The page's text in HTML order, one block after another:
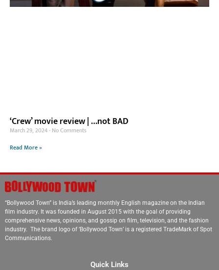
‘Crew’ movie review | …not BAD
March 29, 2024 No Comments
Read More »
“Bollywood Town” is India’s leading monthly English magazine on the Indian
film industry. It was founded in August 2015 with the goal of providing
comprehensive news, opinions, and gossip on film, television, and the fashion
industry. The brand logo of ‘Bollywood Town’ is a registered TradeMark of Spot
Communications.
Quick Links